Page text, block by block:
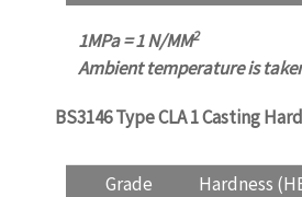
1MPa = 1 N/MM2
Ambient temperature is
BS3146 Type CLA 1 Casting
Grade
Hardness